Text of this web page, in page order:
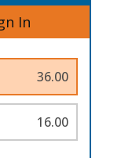
In
36.00
16.00